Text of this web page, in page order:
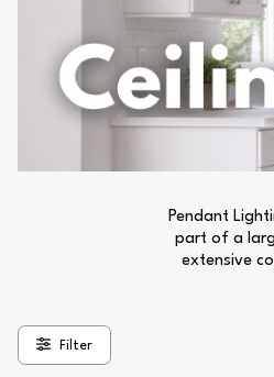
Pendant
part of a
extensive
Filter